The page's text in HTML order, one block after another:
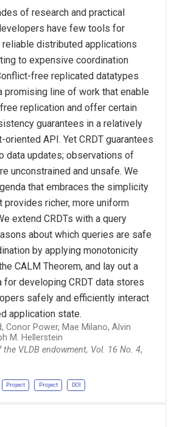
of research and practical
have few tools for
reliable distributed applications
to expensive coordination
free replicated datatypes
promising line of work that enable
replication and offer certain
guarantees in a relatively
API. Yet CRDT guarantees
data updates; observations of
unconstrained and unsafe. We
that embraces the simplicity
provides richer, more uniform
extend CRDTs with a query
about which queries are safe
by applying monotonicity
CALM Theorem, and lay out a
for developing CRDT data stores
safely and efficiently interact
application state.
Conor Power, Mae Milano, Alvin
M. Hellerstein
the VLDB endowment, Vol. 16 No. 4,
Project Project DOI